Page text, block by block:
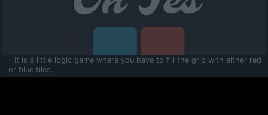
- It is a little logic game where you have to fill the grid with either red
or blue tiles.